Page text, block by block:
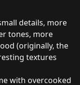
details, more
tones, more
(originally, the
textures
with overcooked